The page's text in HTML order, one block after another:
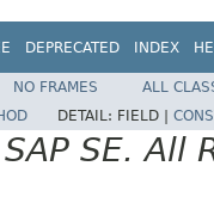
DEPRECATED INDEX
NO FRAMES
ALL
DETAIL: FIELD |
SE. All